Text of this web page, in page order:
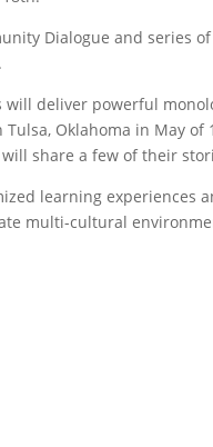
Dialogue and series
will deliver powerful
Oklahoma in May
will share a few of their
learning experiences
multi-cultural